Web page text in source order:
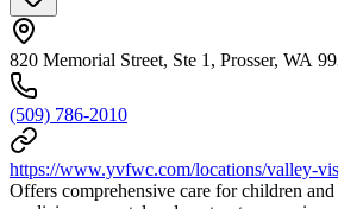
820 Memorial Street, Ste 1, Prosser, WA
(509) 786-2010
https://www.yvfwc.com/locations/valley-
Offers comprehensive care for children